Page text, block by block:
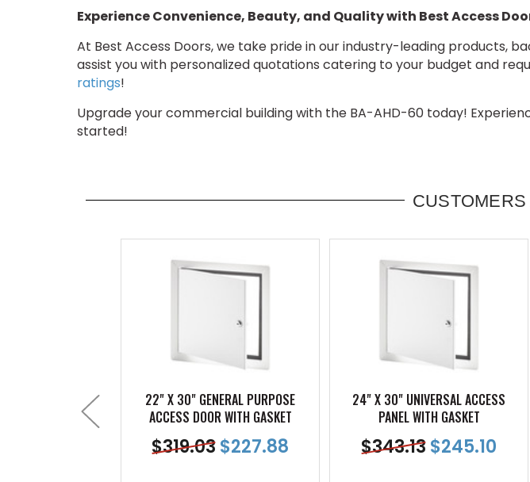
Experience Convenience, Beauty, and Quality with Best Access
At Best Access Doors, we take pride in our industry-leading products,
assist you with personalized quotations catering to your budget and
ratings!
Upgrade your commercial building with the BA-AHD-60 today!
started!
22" X 30" GENERAL PURPOSE
ACCESS DOOR WITH GASKET
$319.03$227.88
24" X 30" UNIVERSAL ACCESS
PANEL WITH GASKET
$343.13$245.10